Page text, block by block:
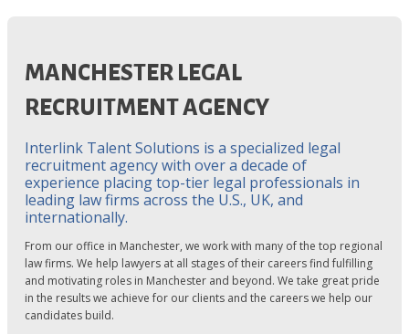
MANCHESTER LEGAL
RECRUITMENT AGENCY
Interlink Talent Solutions is a specialized legal
recruitment agency with over a decade of
experience placing top-tier legal professionals in
leading law firms across the U.S., UK, and
internationally.
From our office in Manchester, we work with many of the top regional
law firms. We help lawyers at all stages of their careers find fulfilling
and motivating roles in Manchester and beyond. We take great pride
in the results we achieve for our clients and the careers we help our
candidates build.